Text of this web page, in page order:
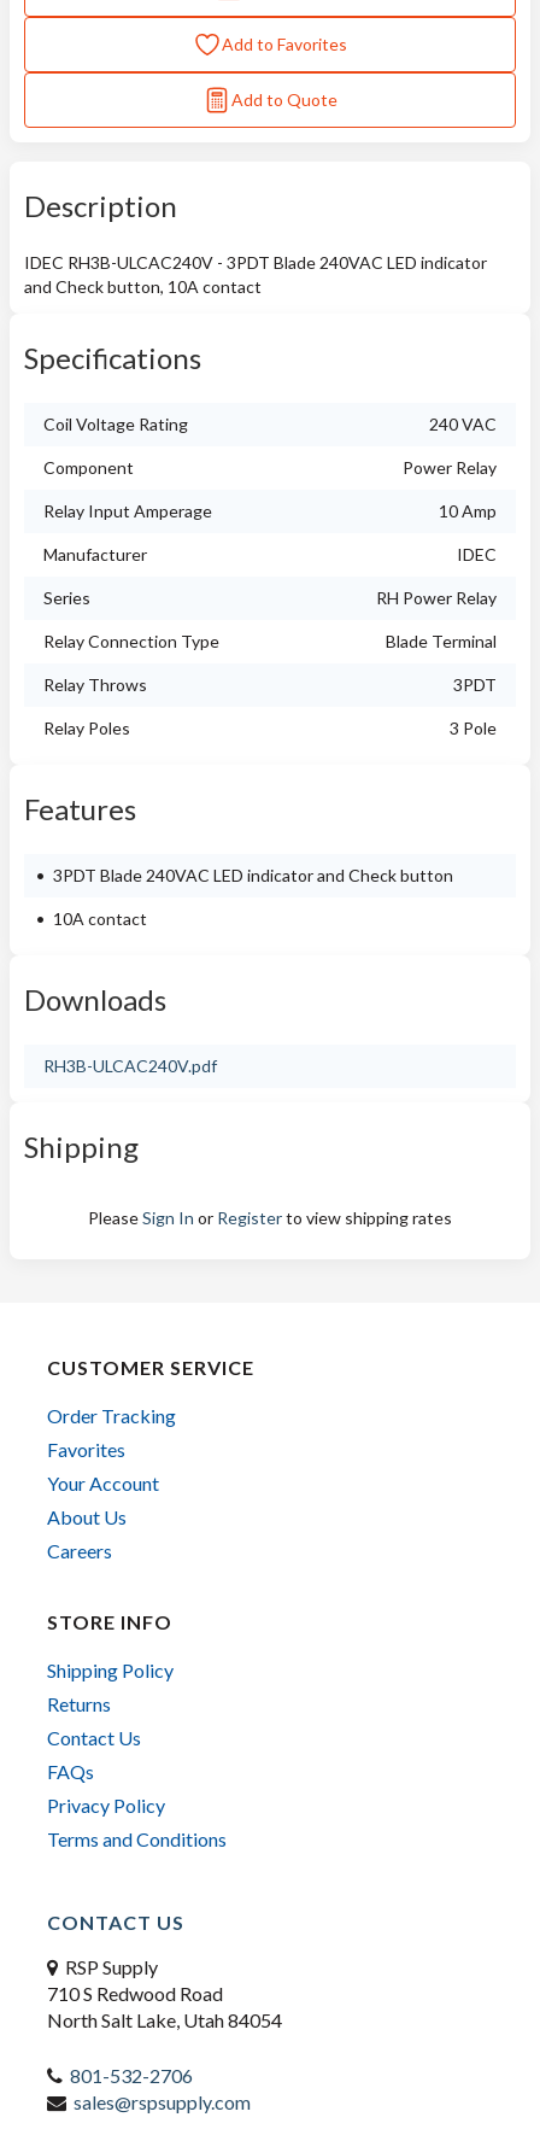
Add to Favorites
Add to Quote
Description
IDEC RH3B-ULCAC240V - 3PDT Blade 240VAC LED indicator
and Check button, 10A contact
Specifications
Coil Voltage Rating 240 VAC
Component Power Relay
Relay Input Amperage 10 Amp
Manufacturer IDEC
Series RH Power Relay
Relay Connection Type Blade Terminal
Relay Throws 3PDT
Relay Poles 3 Pole
Features
3PDT Blade 240VAC LED indicator and Check button
10A contact
Downloads
RH3B-ULCAC240V.pdf
Shipping
PleaseSign In or Registerto view shipping rates
CUSTOMER SERVICE
Order Tracking
Favorites
Your Account
About Us
Careers
STORE INFO
Shipping Policy
Returns
Contact Us
FAQs
Privacy Policy
Terms and Conditions
CONTACT US
RSP Supply
710 S Redwood Road
North Salt Lake, Utah 84054
801-532-2706
sales@rspsupply.com